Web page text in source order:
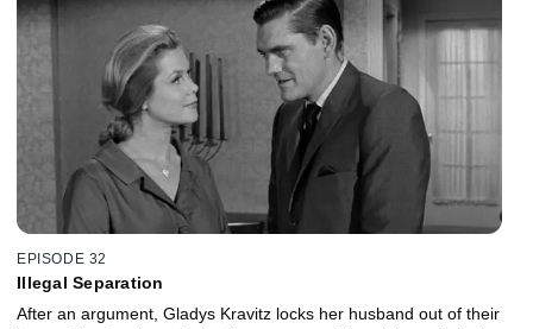
EPISODE 32
Illegal Separation
After an argument, Gladys Kravitz locks her husband out of their